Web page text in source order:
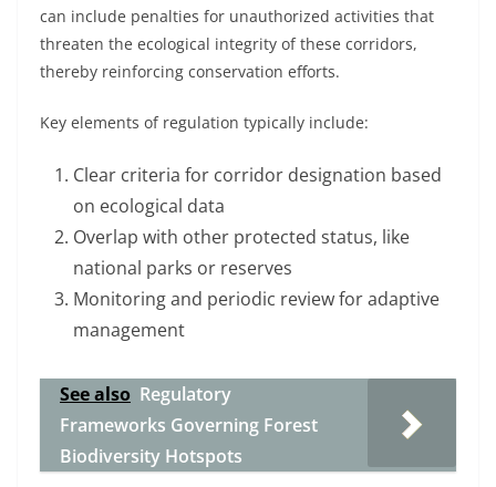
can include penalties for unauthorized activities that
threaten the ecological integrity of these corridors,
thereby reinforcing conservation efforts.
Key elements of regulation typically include:
Clear criteria for corridor designation based
on ecological data
Overlap with other protected status, like
national parks or reserves
Monitoring and periodic review for adaptive
management
See also Regulatory
Frameworks Governing Forest
Biodiversity Hotspots